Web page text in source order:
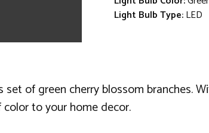
Light Bulb Type:LED
of green cherry blossom branches.
to your home decor.